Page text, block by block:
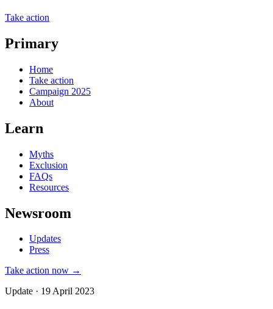
Take action
Primary
Home
Take action
Campaign 2025
About
Learn
Myths
Exclusion
FAQs
Resources
Newsroom
Updates
Press
Take action now →
Update · 19 April 2023